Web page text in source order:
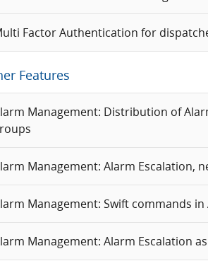
Factor Authentication for
Features
Management: Distribution of
Management: Alarm Escalation,
Management: Swift commands in
Management: Alarm Escalation